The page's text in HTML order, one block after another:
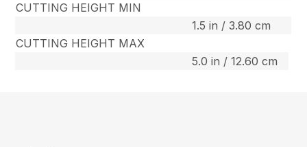
CUTTING HEIGHT MIN
1.5 in / 3.80 cm
CUTTING HEIGHT MAX
5.0 in / 12.60 cm